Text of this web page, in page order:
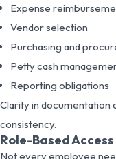
Expense
Vendor selection
Purchasing and
Petty cash
Reporting obligations
Clarity in documentation
consistency.
Role-Based
Not every employee